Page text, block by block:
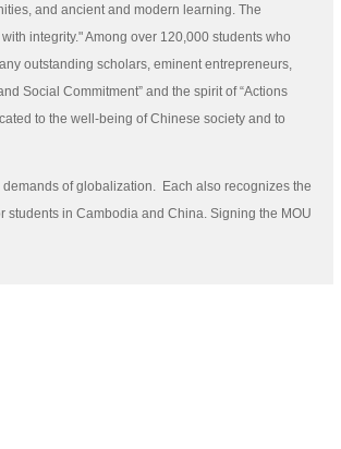
and ancient and modern learning. The
integrity." Among over 120,000 students who
outstanding scholars, eminent entrepreneurs,
Social Commitment” and the spirit of “Actions
to the well-being of Chinese society and to
of globalization. Each also recognizes the
in Cambodia and China. Signing the MOU